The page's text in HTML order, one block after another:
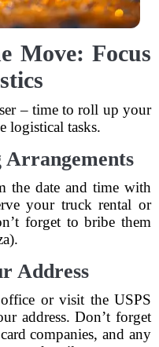
Move: Focus
– time to roll up your
logistical tasks.
the date and time with
your truck rental or
forget to bribe them
Address
or visit the USPS
address. Don’t forget
companies, and any